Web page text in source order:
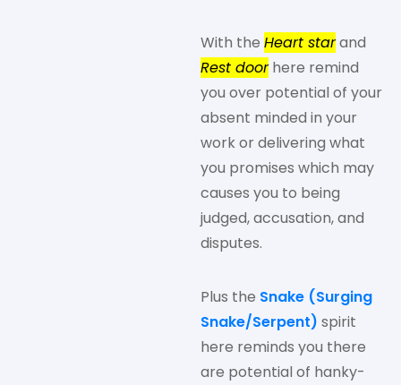
With the Heart starand
Rest doorhere remind
you over potential of your
absent minded in your
work or delivering what
you promises which may
causes you to being
judged, accusation, and
disputes.
Plus the Snake (Surging
Snake/Serpent) spirit
here reminds you there
are potential of hanky-